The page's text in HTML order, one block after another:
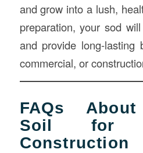
and grow into a lush,
preparation, your sod
and provide long-lasting
commercial, or
FAQs
Soil for
Construction